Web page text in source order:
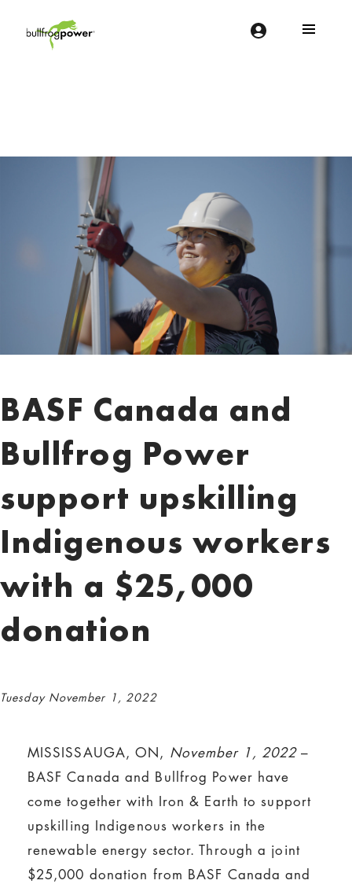
BASF Canada and
Bullfrog Power
support upskilling
Indigenous workers
with a $25,000
donation
Tuesday November 1, 2022
MISSISSAUGA, ON, November 1, 2022–
BASF Canada and Bullfrog Power have
come together with Iron & Earth to support
upskilling Indigenous workers in the
renewable energy sector. Through a joint
$25,000 donation from BASF Canada and